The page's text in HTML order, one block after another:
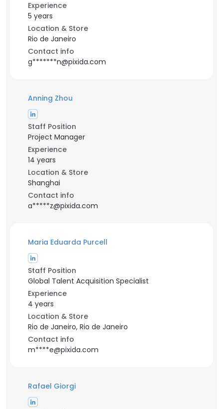
Experience
5 years
Location & Store
Rio de Janeiro
Contact info
g*******n@pixida.com
Anning Zhou
Staff Position
Project Manager
Experience
14 years
Location & Store
Shanghai
Contact info
a*****z@pixida.com
Maria Eduarda Purcell
Staff Position
Global Talent Acquisition Specialist
Experience
4 years
Location & Store
Rio de Janeiro, Rio de Janeiro
Contact info
m****e@pixida.com
Rafael Giorgi